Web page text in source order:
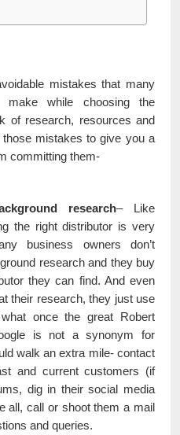
mistakes that many
make while choosing the
of research, resources and
mistakes to give you a
committing them-
research– Like
the right distributor is very
business owners don’t
research and they buy
they can find. And even
their research, they just use
once the great Robert
is not a synonym for
walk an extra mile- contact
and current customers (if
dig in their social media
all, call or shoot them a mail
and queries.